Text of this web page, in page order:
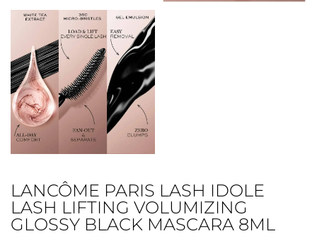
LANCÔME PARIS LASH IDOLE
LASH LIFTING VOLUMIZING
GLOSSY BLACK MASCARA 8ML